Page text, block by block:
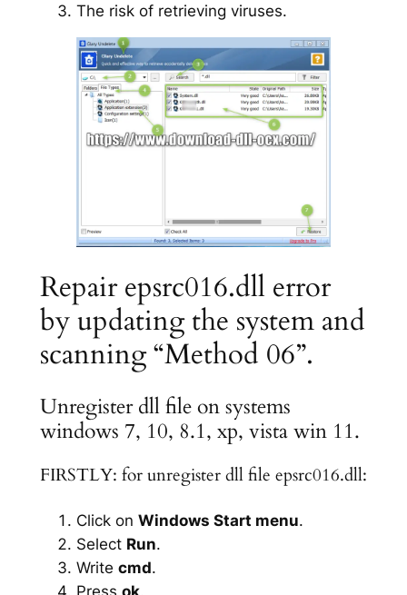
The risk of retrieving viruses.
Repair epsrc016.dll error
by updating the system and
scanning “Method 06”.
Unregister dll file on systems
windows 7, 10, 8.1, xp, vista win 11.
FIRSTLY: for unregister dll file epsrc016.dll:
Click on Windows Start menu.
Select Run.
Write cmd.
Press ok.